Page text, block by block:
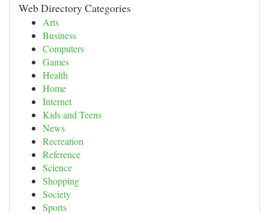
Web Directory Categories
Arts
Business
Computers
Games
Health
Home
Internet
Kids and Teens
News
Recreation
Reference
Science
Shopping
Society
Sports